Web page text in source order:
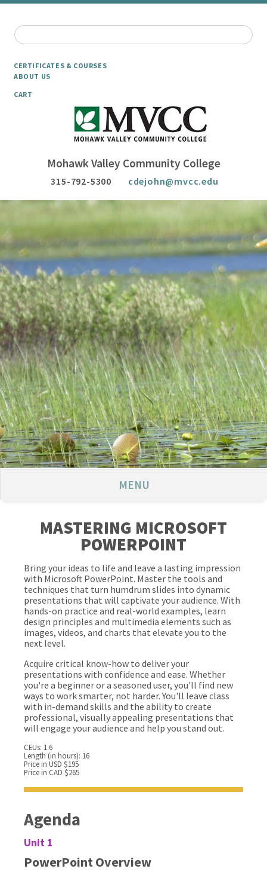
CERTIFICATES & COURSES
ABOUT US
CART
Mohawk Valley Community College
315-792-5300 cdejohn@mvcc.edu
MENU
MASTERING MICROSOFT
POWERPOINT
Bring your ideas to life and leave a lasting impression
with Microsoft PowerPoint. Master the tools and
techniques that turn humdrum slides into dynamic
presentations that will captivate your audience. With
hands-on practice and real-world examples, learn
design principles and multimedia elements such as
images, videos, and charts that elevate you to the
next level.
Acquire critical know-how to deliver your
presentations with confidence and ease. Whether
you're a beginner or a seasoned user, you'll find new
ways to work smarter, not harder. You'll leave class
with in-demand skills and the ability to create
professional, visually appealing presentations that
will engage your audience and help you stand out.
CEUs: 1.6
Length (in hours): 16
Price in USD $195
Price in CAD $265
Agenda
Unit 1
PowerPoint Overview